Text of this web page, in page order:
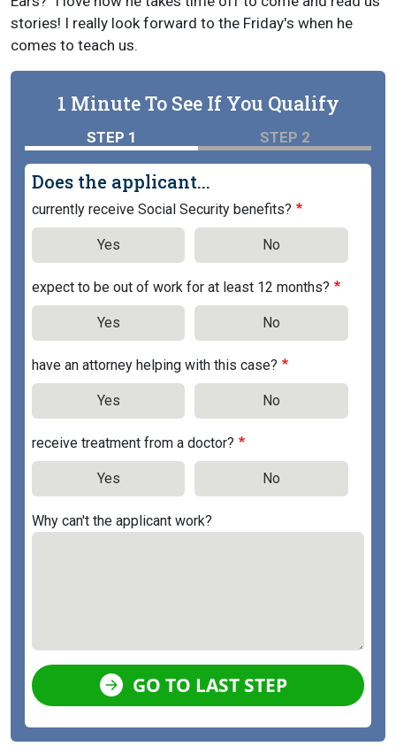
stories! I really look forward to the Friday's when he
comes to teach us.
1 Minute To See If You Qualify
STEP 1 STEP 2
Does the applicant...
currently receive Social Security benefits?
Yes No
expect to be out of work for at least 12 months?
Yes No
have an attorney helping with this case?
Yes No
receive treatment from a doctor?
Yes No
Why can't the applicant work?
GO TO LAST STEP